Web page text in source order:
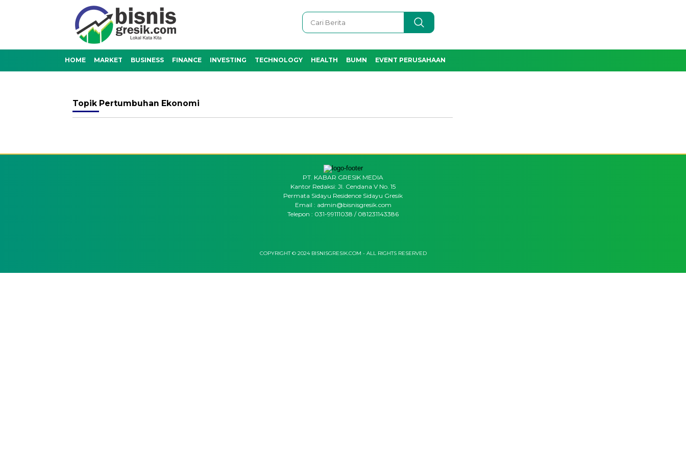
HOME MARKET BUSINESS FINANCE INVESTING TECHNOLOGY HEALTH BUMN EVENT PERUSAHAAN
Topik Pertumbuhan Ekonomi
PT. KABAR GRESIK MEDIA
Kantor Redaksi: Jl. Cendana V No. 15
Permata Sidayu Residence Sidayu Gresik
Email : admin@bisnisgresik.com
Telepon : 031-99111038 / 081231143386
COPYRIGHT © 2024 BISNISGRESIK.COM - ALL RIGHTS RESERVED